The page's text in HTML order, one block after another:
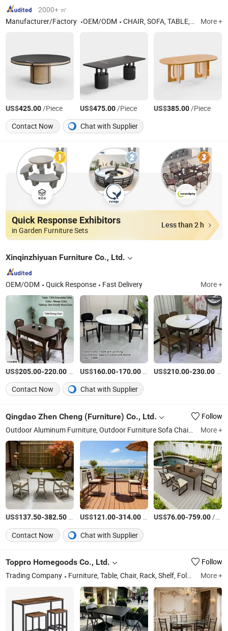
2000+ ㎡
Manufacturer/Factory
OEM/ODM CHAIR, SOFA, TABLE,OTTOMAN, FURNITURE More +
US$425.00/Piece US$475.00/Piece US$385.00/Piece
Contact Now
Chat with Supplier
Quick Response Exhibitors
in Garden Furniture Sets
Less than 2 h
Xinqinzhiyuan Furniture Co., Ltd.
OEM/ODM Quick Response Fast Delivery More +
US$205.00-220.00 US$160.00-170.00/Set US$210.00-230.00
Contact Now
Chat with Supplier
Qingdao Zhen Cheng (Furniture) Co., Ltd.
Follow
Outdoor Aluminum Furniture, Outdoor Furniture Sofa Chair Table, Aluminum Lounge, Aluminum Chair, Aluminum Table, Outdoor Sofa, Outdoor Coffee Table, Lounge Chaise, Outdoor Loveseat, Swivel Lounge
More +
US$137.50-382.50 US$121.00-314.00/Piece US$76.00-759.00/Piece
Contact Now
Chat with Supplier
Toppro Homegoods Co., Ltd.
Follow
Trading Company
Furniture, Table, Chair, Rack, Shelf, Folding Table, Folding Chair, Dinning Table and Chair Set, Table and Chair Set, Ladder More +